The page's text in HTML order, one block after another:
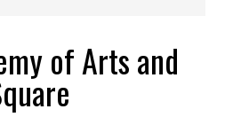
of Arts and